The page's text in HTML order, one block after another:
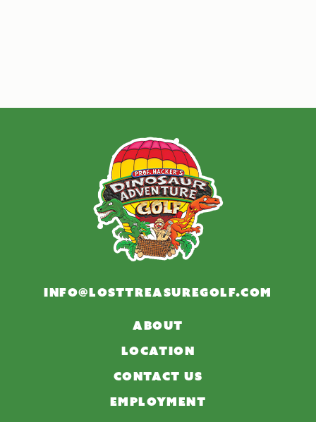
ABOUT
LOCATION
CONTACT US
EMPLOYMENT
INFO@LOSTTREASUREGOLF.COM